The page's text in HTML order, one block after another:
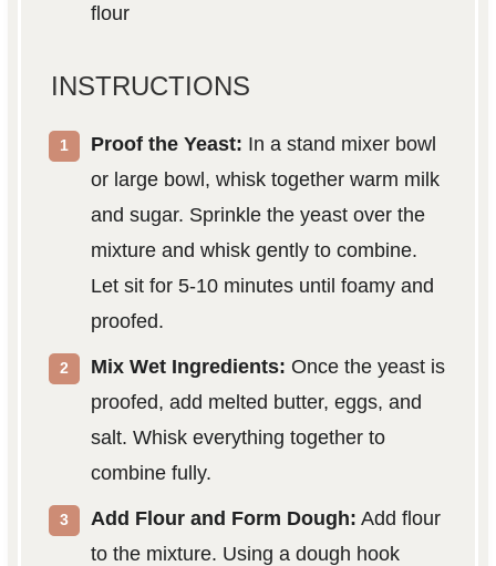
flour
INSTRUCTIONS
Proof the Yeast: In a stand mixer bowl
or large bowl, whisk together warm milk
and sugar. Sprinkle the yeast over the
mixture and whisk gently to combine.
Let sit for 5-10 minutes until foamy and
proofed.
Mix Wet Ingredients: Once the yeast is
proofed, add melted butter, eggs, and
salt. Whisk everything together to
combine fully.
Add Flour and Form Dough: Add flour
to the mixture. Using a dough hook